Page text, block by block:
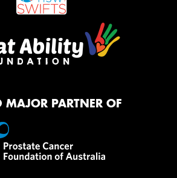
MAJOR PARTNER OF